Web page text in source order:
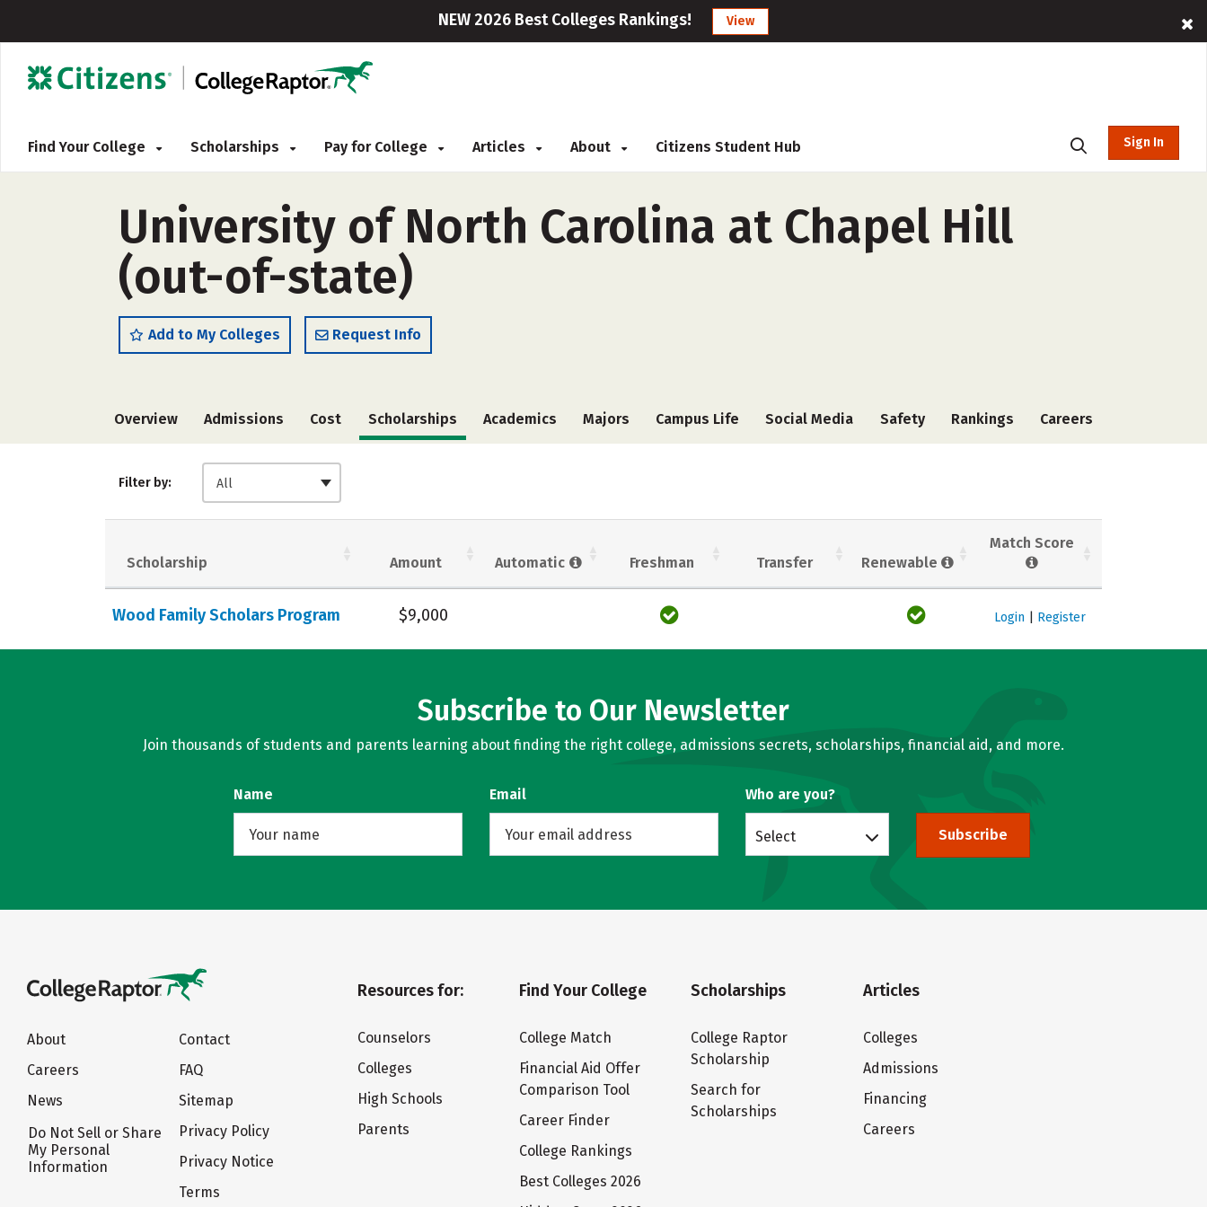
NEW 2026 Best Colleges Rankings! View
Find Your College Scholarships Pay for College Articles About Citizens Student Hub Sign In
University of North Carolina at Chapel Hill
(out-of-state)
Add to My Colleges Request Info
Overview Admissions Cost Scholarships Academics Majors Campus Life Social Media Safety Rankings Careers
Filter by: All
Scholarship Amount Automatic Freshman Transfer Renewable
Match Score
Wood Family Scholars Program $9,000 Login Register
Subscribe to Our Newsletter
Join thousands of students and parents learning about finding the right college, admissions secrets, scholarships, financial aid, and more.
Name Email Who are you?
Select Subscribe
About
Careers
News
Do Not Sell or Share
My Personal
Information
Contact
FAQ
Sitemap
Privacy Policy
Privacy Notice
Terms
Resources for:
Counselors
Colleges
High Schools
Parents
Find Your College
College Match
Financial Aid Offer
Comparison Tool
Career Finder
College Rankings
Best Colleges 2026
Scholarships
College Raptor
Scholarship
Search for
Scholarships
Articles
Colleges
Admissions
Financing
Careers